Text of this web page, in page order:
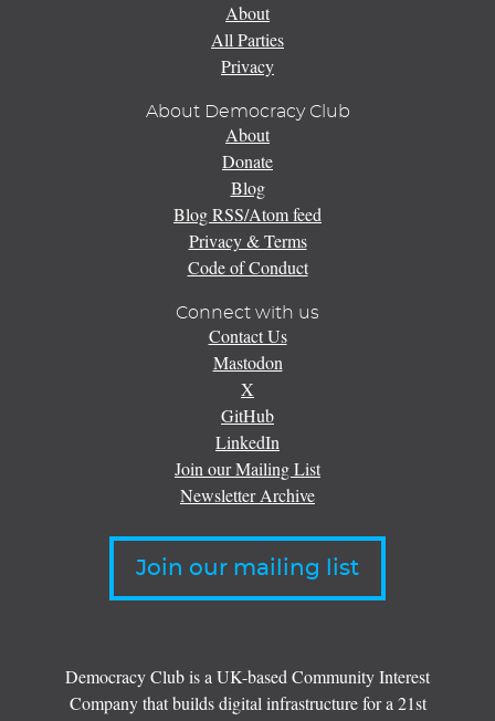
About
All Parties
Privacy
About Democracy Club
About
Donate
Blog
Blog RSS/Atom feed
Privacy & Terms
Code of Conduct
Connect with us
Contact Us
Mastodon
X
GitHub
LinkedIn
Join our Mailing List
Newsletter Archive
Join our mailing list
Democracy Club is a UK-based Community Interest
Company that builds digital infrastructure for a 21st